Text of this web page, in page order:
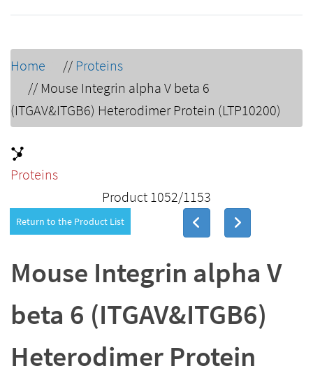
Home // Proteins
// Mouse Integrin alpha V beta 6
(ITGAV&ITGB6) Heterodimer Protein (LTP10200)
Proteins
Product 1052/1153
Return to the Product List
Mouse Integrin alpha V
beta 6 (ITGAV&ITGB6)
Heterodimer Protein